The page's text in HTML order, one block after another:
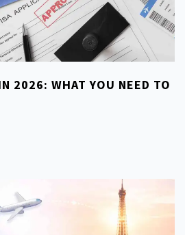
2026: WHAT YOU NEED TO